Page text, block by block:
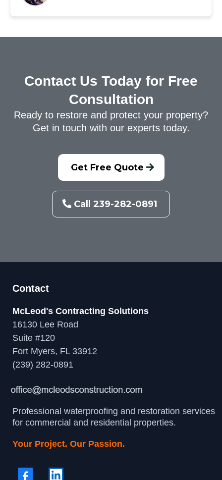
Contact Us Today for Free
Consultation
Ready to restore and protect your property?
Get in touch with our experts today.
Get Free Quote
Call 239-282-0891
Contact
McLeod's Contracting Solutions
16130 Lee Road
Suite #120
Fort Myers, FL 33912
(239) 282-0891
Professional waterproofing and restoration services
for commercial and residential properties.
Your Project. Our Passion.